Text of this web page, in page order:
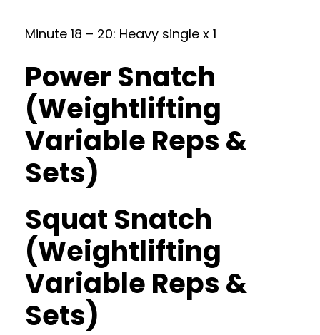
Minute 18 – 20: Heavy single x 1
Power Snatch
(Weightlifting
Variable Reps &
Sets)
Squat Snatch
(Weightlifting
Variable Reps &
Sets)